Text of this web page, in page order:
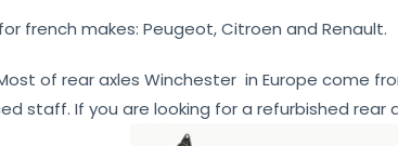
french makes: Peugeot, Citroen and Renault.
of rear axles Winchester in Europe come
staff. If you are looking for a refurbished rear